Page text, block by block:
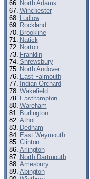
North Adams
Winchester
Ludlow
Rockland
Brookline
Natick
Norton
Franklin
Shrewsbury
North Andover
East Falmouth
Indian Orchard
Wakefield
Easthampton
Wareham
Burlington
Athol
Dedham
East Weymouth
Clinton
Arlington
North Dartmouth
Amesbury
Abington